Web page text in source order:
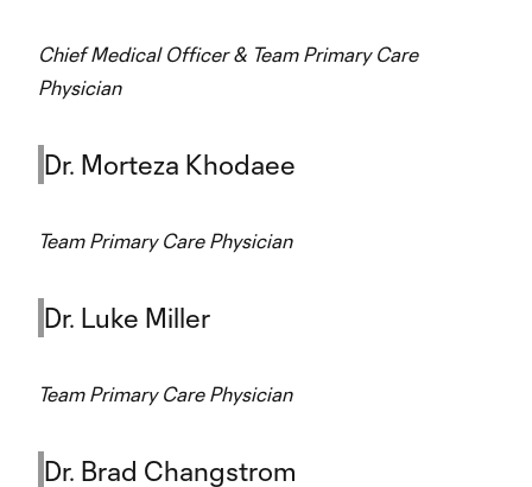
Chief Medical Officer & Team Primary Care
Physician
Dr. Morteza Khodaee
Team Primary Care Physician
Dr. Luke Miller
Team Primary Care Physician
Dr. Brad Changstrom